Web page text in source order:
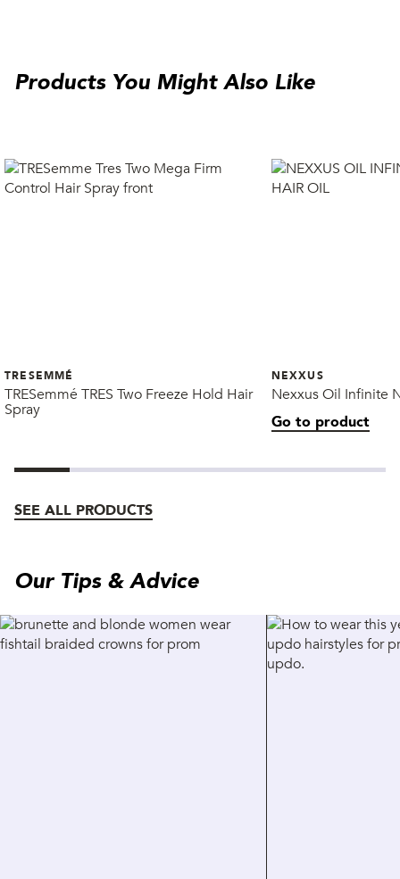
Products You Might Also Like
TRESEMMÉ
TRESemmé TRES Two Freeze Hold Hair
Spray
NEXXUS
Nexxus Oil Infinite
Go to product
SEE ALL PRODUCTS
Our Tips & Advice